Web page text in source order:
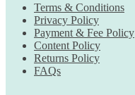
Terms & Conditions
Privacy Policy
Payment & Fee Policy
Content Policy
Returns Policy
FAQs